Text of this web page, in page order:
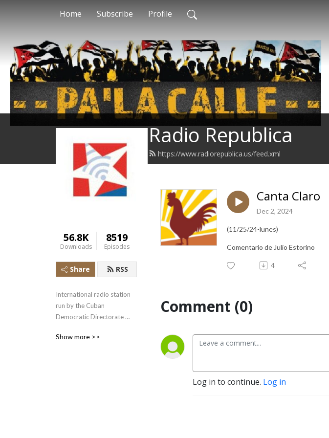
Home Subscribe Profile
Radio Republica
https://www.radiorepublica.us/feed.xml
56.8K
Downloads
8519
Episodes
Share RSS
International radio station
run by the Cuban
Democratic Directorate
news and information to the
Show more >>
Canta Claro
Dec 2, 2024
(11/25/24-lunes)
Comentario de Julio Estorino
4
Comment (0)
Log in to continue. Log in